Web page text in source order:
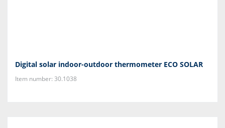
Digital solar indoor-outdoor thermometer ECO SOLAR
Item number: 30.1038